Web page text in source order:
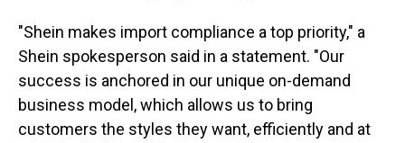
"Shein makes import compliance a top priority," a
Shein spokesperson said in a statement. "Our
success is anchored in our unique on-demand
business model, which allows us to bring
customers the styles they want, efficiently and at